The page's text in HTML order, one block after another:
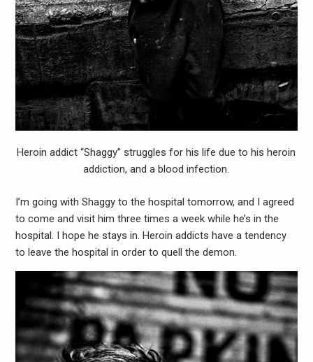
Heroin addict “Shaggy” struggles for his life due to his heroin
addiction, and a blood infection.
I’m going with Shaggy to the hospital tomorrow, and I agreed
to come and visit him three times a week while he’s in the
hospital. I hope he stays in. Heroin addicts have a tendency
to leave the hospital in order to quell the demon.